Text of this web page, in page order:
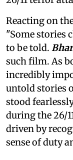
Reacting on
"Some stories
to be told.
such film. As
incredibly
untold stories
stood
during the 26/
driven by
sense of duty